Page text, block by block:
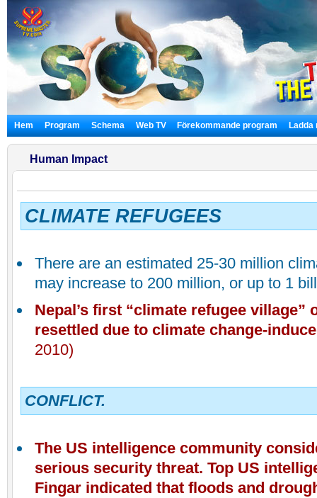
Hem Program Schema Web TV Förekommande program Ladda
Human Impact
CLIMATE REFUGEES
There are an estimated 25-30 million
may increase to 200 million, or up to 1
Nepal’s first “climate refugee village”
resettled due to climate change-
2010)
CONFLICT.
The US intelligence community
serious security threat. Top US
Fingar indicated that floods and